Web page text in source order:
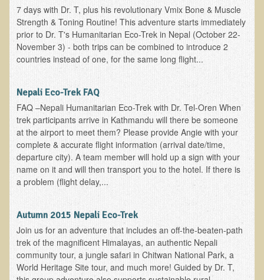
Asthma Triggers and Electrical / EMF Pollution
Healthy Eating During Pregnancy
Raw Food - Ideal % for Your Child's Health
Winter Depression
Healthy Restaurant - Food Poisoning
Symptoms?
Sustainability in Restaurants and other
Businesses
Autism Spectrum Disorder Causes, Autism
Treatment
Always Tired - Why am I Always Feeling So
Tired?
7 days with Dr. T, plus his revolutionary Vmix Bone & Muscle
Strength & Toning Routine! This adventure starts immediately
prior to Dr. T's Humanitarian Eco-Trek in Nepal (October 22-
November 3) - both trips can be combined to introduce 2
countries instead of one, for the same long flight...
Nepali Eco-Trek FAQ
FAQ –Nepali Humanitarian Eco-Trek with Dr. Tel-Oren When
trek participants arrive in Kathmandu will there be someone
at the airport to meet them? Please provide Angie with your
complete & accurate flight information (arrival date/time,
departure city). A team member will hold up a sign with your
name on it and will then transport you to the hotel. If there is
a problem (flight delay,...
Autumn 2015 Nepali Eco-Trek
Join us for an adventure that includes an off-the-beaten-path
trek of the magnificent Himalayas, an authentic Nepali
community tour, a jungle safari in Chitwan National Park, a
World Heritage Site tour, and much more! Guided by Dr. T,